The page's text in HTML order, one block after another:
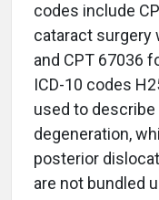
codes include
cataract surgery
and CPT 67036
ICD-10 codes
used to
degeneration,
posterior
are not bundled